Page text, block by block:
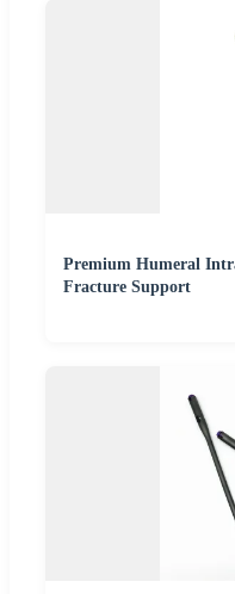
Premium Humeral
Fracture Support